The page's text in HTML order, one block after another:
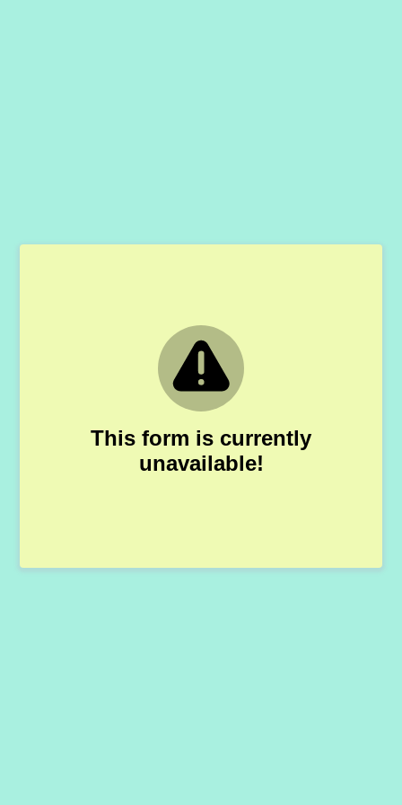
This form is currently
unavailable!